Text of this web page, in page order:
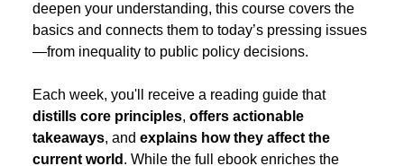
deepen your understanding, this course covers the
basics and connects them to today’s pressing issues
—from inequality to public policy decisions.
Each week, you'll receive a reading guide that
distills core principles, offers actionable
takeaways, and explains how they affect the
current world . While the full ebook enriches the